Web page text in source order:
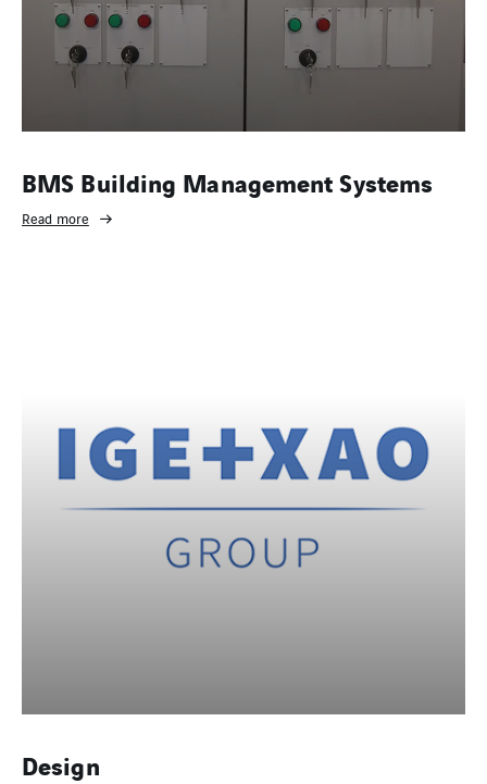
BMS Building Management Systems
Read more
Design